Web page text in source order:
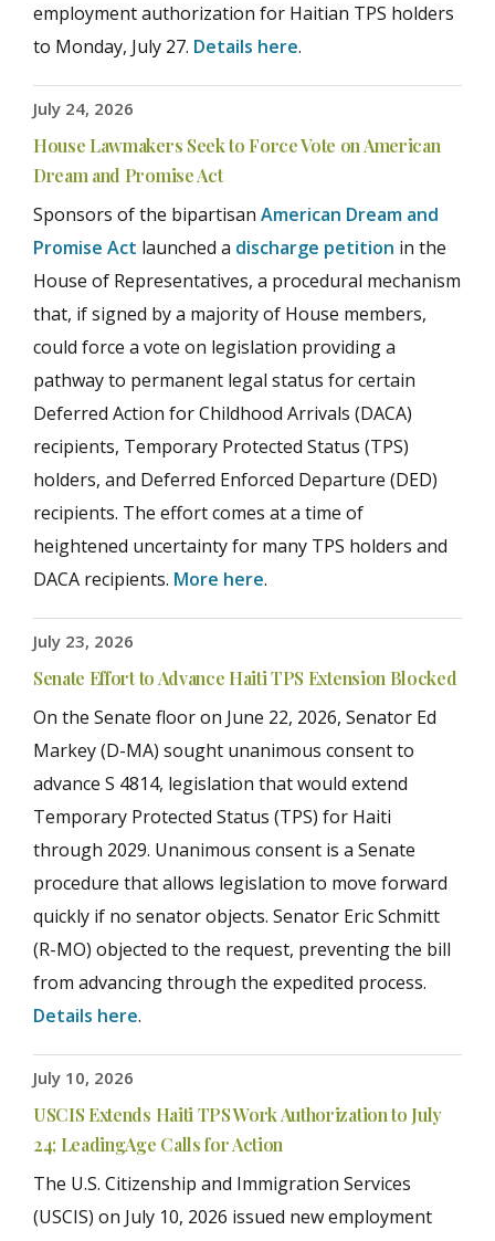
employment authorization for Haitian TPS holders
to Monday, July 27. Details here.
July 24, 2026
House Lawmakers Seek to Force Vote on American
Dream and Promise Act
Sponsors of the bipartisan American Dream and
Promise Act launched a discharge petition in the
House of Representatives, a procedural mechanism
that, if signed by a majority of House members,
could force a vote on legislation providing a
pathway to permanent legal status for certain
Deferred Action for Childhood Arrivals (DACA)
recipients, Temporary Protected Status (TPS)
holders, and Deferred Enforced Departure (DED)
recipients. The effort comes at a time of
heightened uncertainty for many TPS holders and
DACA recipients. More here.
July 23, 2026
Senate Effort to Advance Haiti TPS Extension Blocked
On the Senate floor on June 22, 2026, Senator Ed
Markey (D-MA) sought unanimous consent to
advance S 4814, legislation that would extend
Temporary Protected Status (TPS) for Haiti
through 2029. Unanimous consent is a Senate
procedure that allows legislation to move forward
quickly if no senator objects. Senator Eric Schmitt
(R-MO) objected to the request, preventing the bill
from advancing through the expedited process.
Details here.
July 10, 2026
USCIS Extends Haiti TPS Work Authorization to July
24; LeadingAge Calls for Action
The U.S. Citizenship and Immigration Services
(USCIS) on July 10, 2026 issued new employment